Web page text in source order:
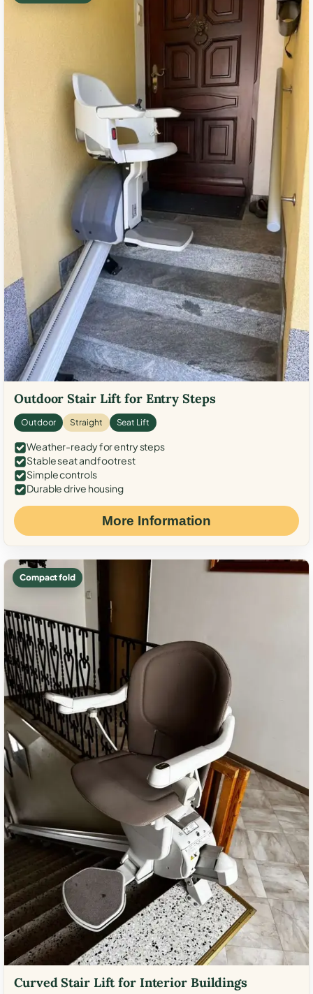
Outdoor Stair Lift for Entry Steps
Outdoor Straight Seat Lift
Weather-ready for entry steps
Stable seat and footrest
Simple controls
Durable drive housing
More Information
Compact fold
Curved Stair Lift for Interior Buildings